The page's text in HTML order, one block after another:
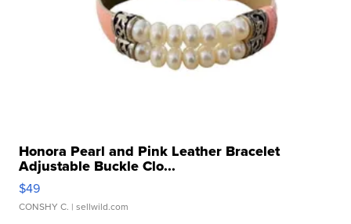
Honora Pearl and Pink Leather Bracelet
Adjustable Buckle Clo...
$49
CONSHY C. | sellwild.com